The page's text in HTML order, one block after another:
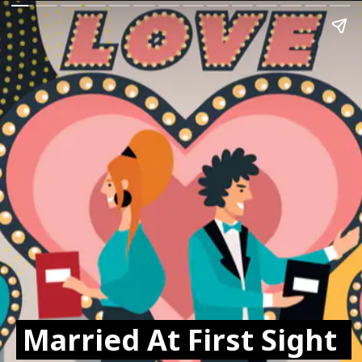
Married At First Sight
Married At First Sight